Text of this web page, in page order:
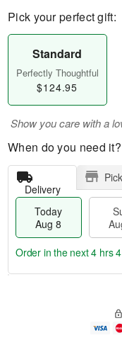
Pick your perfect gift:
Standard
Perfectly Thoughtful
$124.95
Show you care with a
When do you need it?
Delivery
Today
Aug 8
Order in the next4 hrs